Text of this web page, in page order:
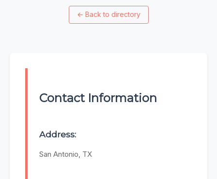
← Back to directory
Contact Information
Address:
San Antonio, TX